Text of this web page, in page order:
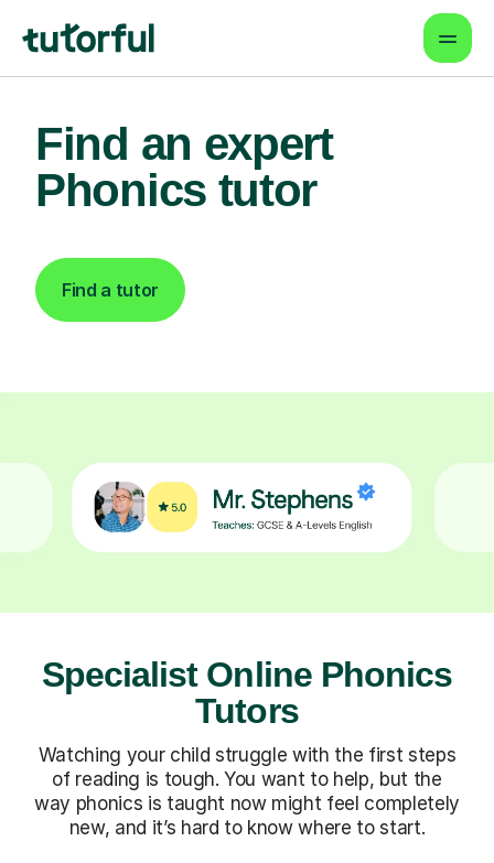
Find an expert
Phonics tutor
Find a tutor
Specialist Online Phonics
Tutors
Watching your child struggle with the first steps
of reading is tough. You want to help, but the
way phonics is taught now might feel completely
new, and it’s hard to know where to start.